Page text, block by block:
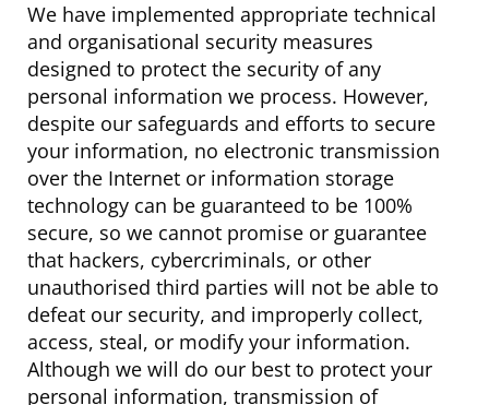
We have implemented appropriate technical
and organisational security measures
designed to protect the security of any
personal information we process. However,
despite our safeguards and efforts to secure
your information, no electronic transmission
over the Internet or information storage
technology can be guaranteed to be 100%
secure, so we cannot promise or guarantee
that hackers, cybercriminals, or other
unauthorised third parties will not be able to
defeat our security, and improperly collect,
access, steal, or modify your information.
Although we will do our best to protect your
personal information, transmission of